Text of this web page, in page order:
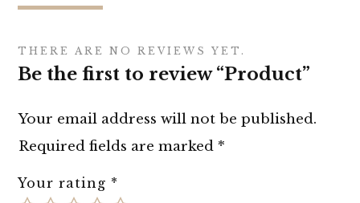
THERE ARE NO REVIEWS YET.
Be the first to review “Product”
Your email address will not be published.
Required fields are marked *
Your rating *